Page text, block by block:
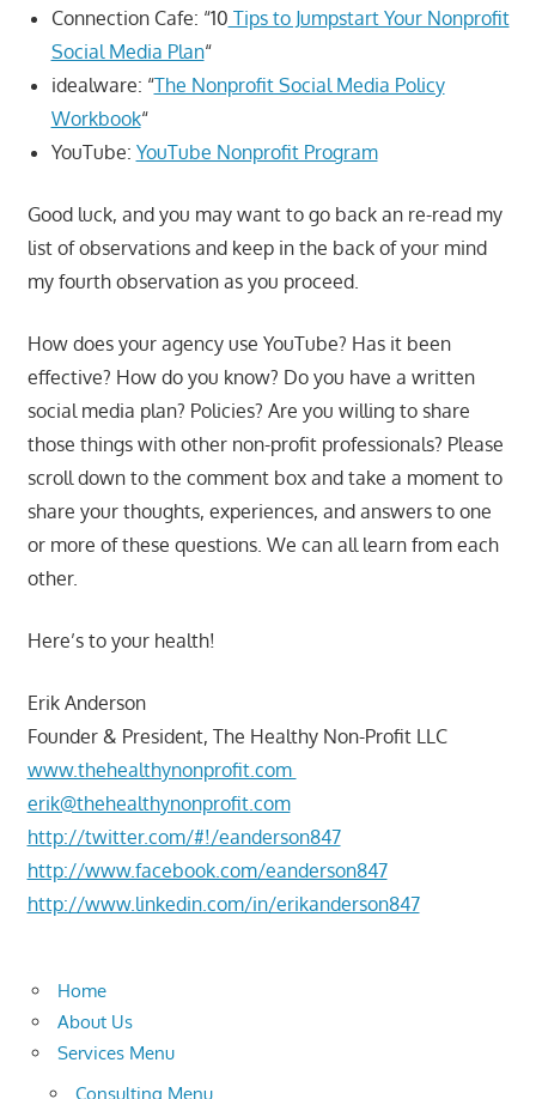
Connection Cafe: “10 Tips to Jumpstart Your Nonprofit
Social Media Plan“
idealware: “The Nonprofit Social Media Policy
Workbook“
YouTube: YouTube Nonprofit Program
Good luck, and you may want to go back an re-read my
list of observations and keep in the back of your mind
my fourth observation as you proceed.
How does your agency use YouTube? Has it been
effective? How do you know? Do you have a written
social media plan? Policies? Are you willing to share
those things with other non-profit professionals? Please
scroll down to the comment box and take a moment to
share your thoughts, experiences, and answers to one
or more of these questions. We can all learn from each
other.
Here’s to your health!
Erik Anderson
Founder & President, The Healthy Non-Profit LLC
www.thehealthynonprofit.com
erik@thehealthynonprofit.com
http://twitter.com/#!/eanderson847
http://www.facebook.com/eanderson847
http://www.linkedin.com/in/erikanderson847
Home
About Us
Services Menu
Consulting Menu